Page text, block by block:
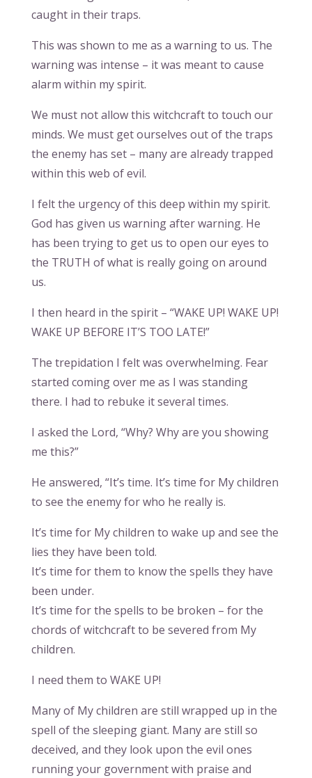
caught in their traps.
This was shown to me as a warning to us. The
warning was intense – it was meant to cause
alarm within my spirit.
We must not allow this witchcraft to touch our
minds. We must get ourselves out of the traps
the enemy has set – many are already trapped
within this web of evil.
I felt the urgency of this deep within my spirit.
God has given us warning after warning. He
has been trying to get us to open our eyes to
the TRUTH of what is really going on around
us.
I then heard in the spirit – “WAKE UP! WAKE UP!
WAKE UP BEFORE IT’S TOO LATE!”
The trepidation I felt was overwhelming. Fear
started coming over me as I was standing
there. I had to rebuke it several times.
I asked the Lord, “Why? Why are you showing
me this?”
He answered, “It’s time. It’s time for My children
to see the enemy for who he really is.
It’s time for My children to wake up and see the
lies they have been told.
It’s time for them to know the spells they have
been under.
It’s time for the spells to be broken – for the
chords of witchcraft to be severed from My
children.
I need them to WAKE UP!
Many of My children are still wrapped up in the
spell of the sleeping giant. Many are still so
deceived, and they look upon the evil ones
running your government with praise and